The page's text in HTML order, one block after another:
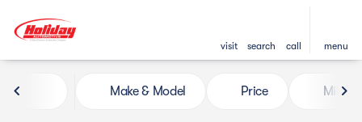
visit search call menu
Vehicles for Sale at Holiday
Make & Model Price Miles